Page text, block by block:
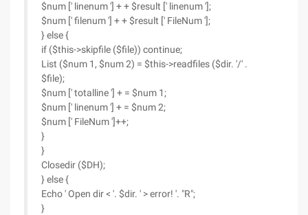
$num [' linenum '] + + $result [' linenum '];
$num [' filenum '] + + $result [' FileNum '];
} else {
if ($this->skipfile ($file)) continue;
List ($num 1, $num 2) = $this->readfiles ($dir. '/' .
$file);
$num [' totalline '] + = $num 1;
$num [' linenum '] + = $num 2;
$num [' FileNum ']++;
}
}
Closedir ($DH);
} else {
Echo ' Open dir < '. $dir. ' > error! '. "R";
}